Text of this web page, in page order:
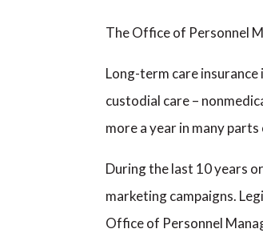
The Office of Personnel
Long-term care
custodial care –
more a year in many parts
During the last 10 years
marketing campaigns.
Office of Personnel